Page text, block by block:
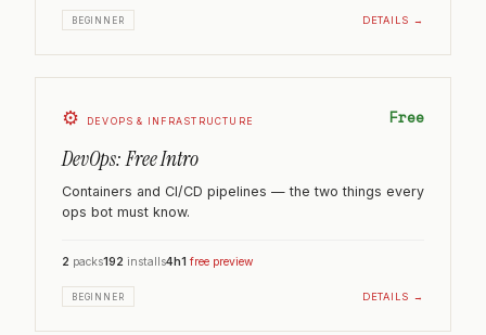
BEGINNER DETAILS →
⚙️ DEVOPS & INFRASTRUCTURE Free
DevOps: Free Intro
Containers and CI/CD pipelines — the two things every
ops bot must know.
2 packs192 installs4h1 free preview
BEGINNER DETAILS →